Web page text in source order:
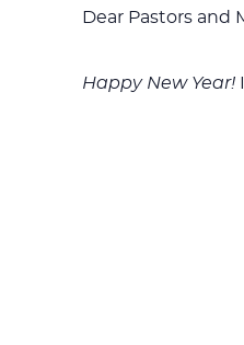
Dear Pastors and
Happy New Year!